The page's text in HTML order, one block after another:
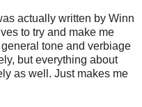
actually written by Winn
to try and make me
tone and verbiage
but everything about
as well. Just makes me